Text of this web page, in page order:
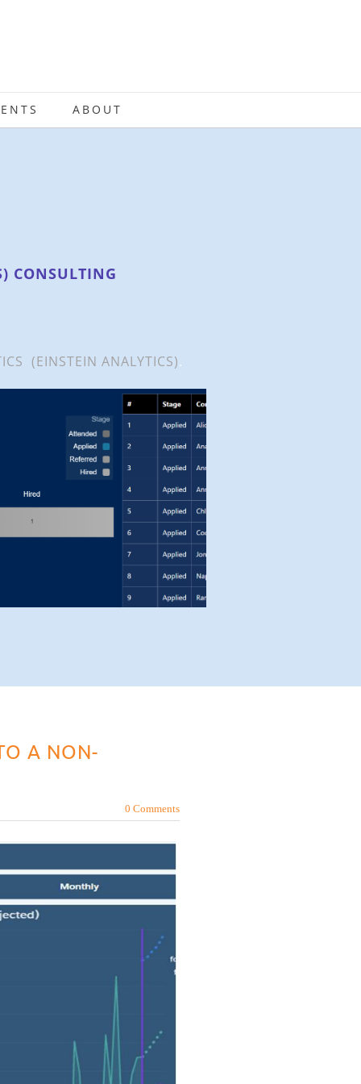
ABOUT
CONSULTING
(EINSTEIN ANALYTICS).
A NON-
0 Comments